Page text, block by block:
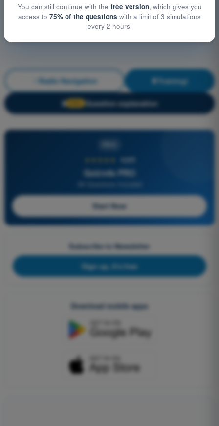
Radio Navigation Training!
🔒 Question explanation
4,6/5
Quizvds PRO
Start Now
Subscribe to Newsletter
Sign up, it's free
Download mobile apps
You can still continue with the free version, which gives you
access to 75% of the questions with a limit of 3 simulations
every 2 hours.